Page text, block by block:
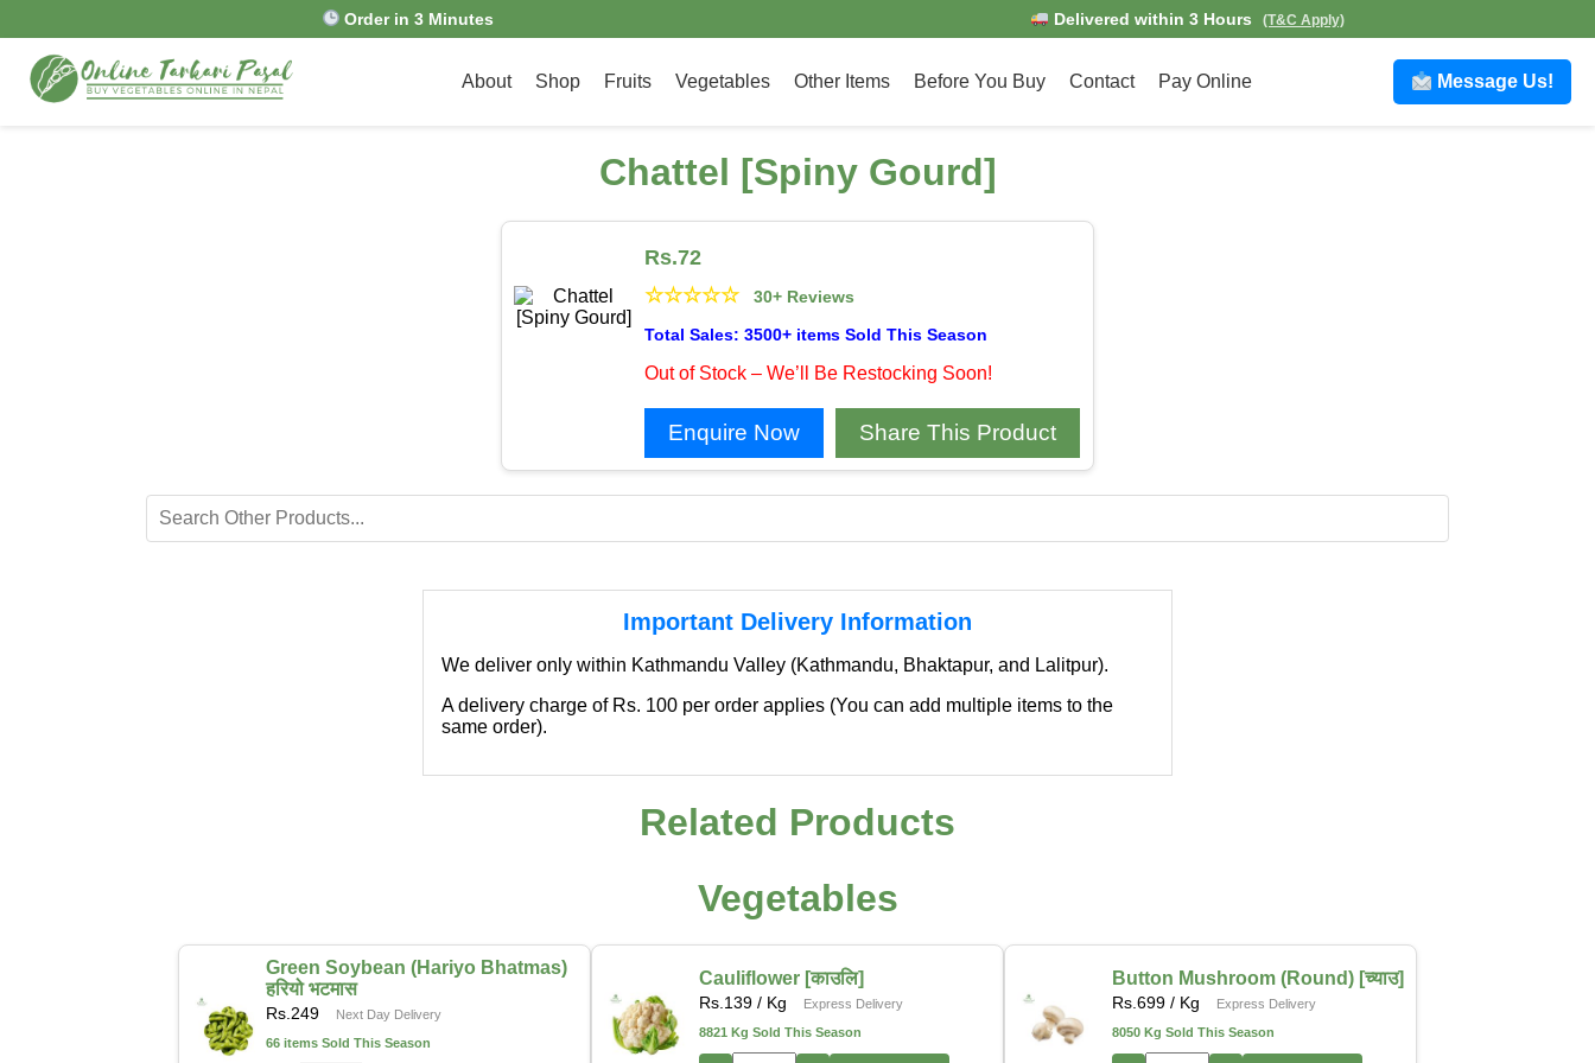
Order in 3 Minutes Delivered within 3 Hours (T&C Apply)
About Shop Fruits Vegetables Other Items Before You Buy Contact Pay Online Message Us!
Chattel [Spiny Gourd]
Rs.72
☆☆☆☆☆
30+ Reviews
Total Sales: 3500+ items Sold This Season
Out of Stock – We’ll Be Restocking Soon!
Enquire Now Share This Product
Important Delivery Information
We deliver only within Kathmandu Valley (Kathmandu, Bhaktapur, and Lalitpur).
A delivery charge of Rs. 100 per order applies (You can add multiple items to the
same order).
Related Products
Vegetables
Green Soybean (Hariyo Bhatmas)
हरियो भटमास
Rs. 249
Next Day Delivery
66 items Sold This Season
Cauliflower [काउलि]
Rs. 139 / Kg
Express Delivery
8821 Kg Sold This Season
Button Mushroom (Round) [च्याउ]
Rs. 699 / Kg
Express Delivery
8050 Kg Sold This Season
We're Expanding — Coming Soon to
Pokhara & Direct-from-Farm Shopping
service will soon be expanding to
the same trusted quality and convenience that our
customers in Kathmandu have come to rely on.